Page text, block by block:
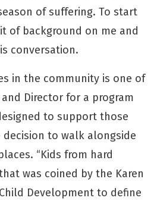
of suffering. To start
of background on me and
conversation.
in the community is one of
Director for a program
to support those
to walk alongside
“Kids from hard
was coined by the Karen
Development to define